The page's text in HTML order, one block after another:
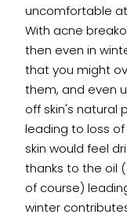
uncomfortable
With acne
then even in
that you might
them, and even
off skin's natural
leading to loss
skin would feel
thanks to the oil
of course)
winter